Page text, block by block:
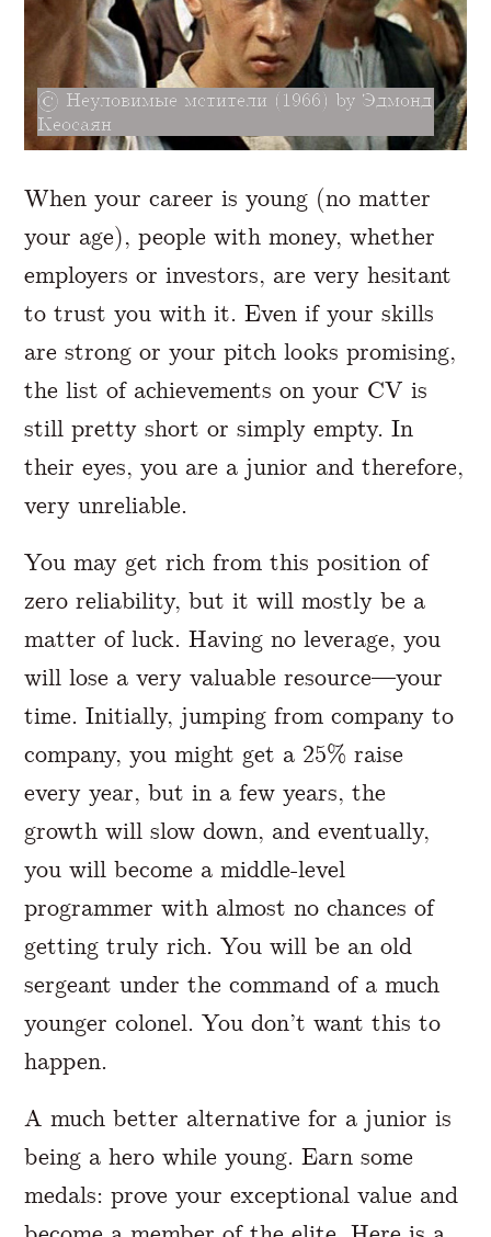
Неуловимые мстители (1966) by Эдмонд
Кеосаян
When your career is young (no matter
your age), people with money, whether
employers or investors, are very hesitant
to trust you with it. Even if your skills
are strong or your pitch looks promising,
the list of achievements on your CV is
still pretty short or simply empty. In
their eyes, you are a junior and therefore,
very unreliable.
You may get rich from this position of
zero reliability, but it will mostly be a
matter of luck. Having no leverage, you
will lose a very valuable resource—your
time. Initially, jumping from company to
company, you might get a 25% raise
every year, but in a few years, the
growth will slow down, and eventually,
you will become a middle-level
programmer with almost no chances of
getting truly rich. You will be an old
sergeant under the command of a much
younger colonel. You don’t want this to
happen.
A much better alternative for a junior is
being a hero while young. Earn some
medals: prove your exceptional value and